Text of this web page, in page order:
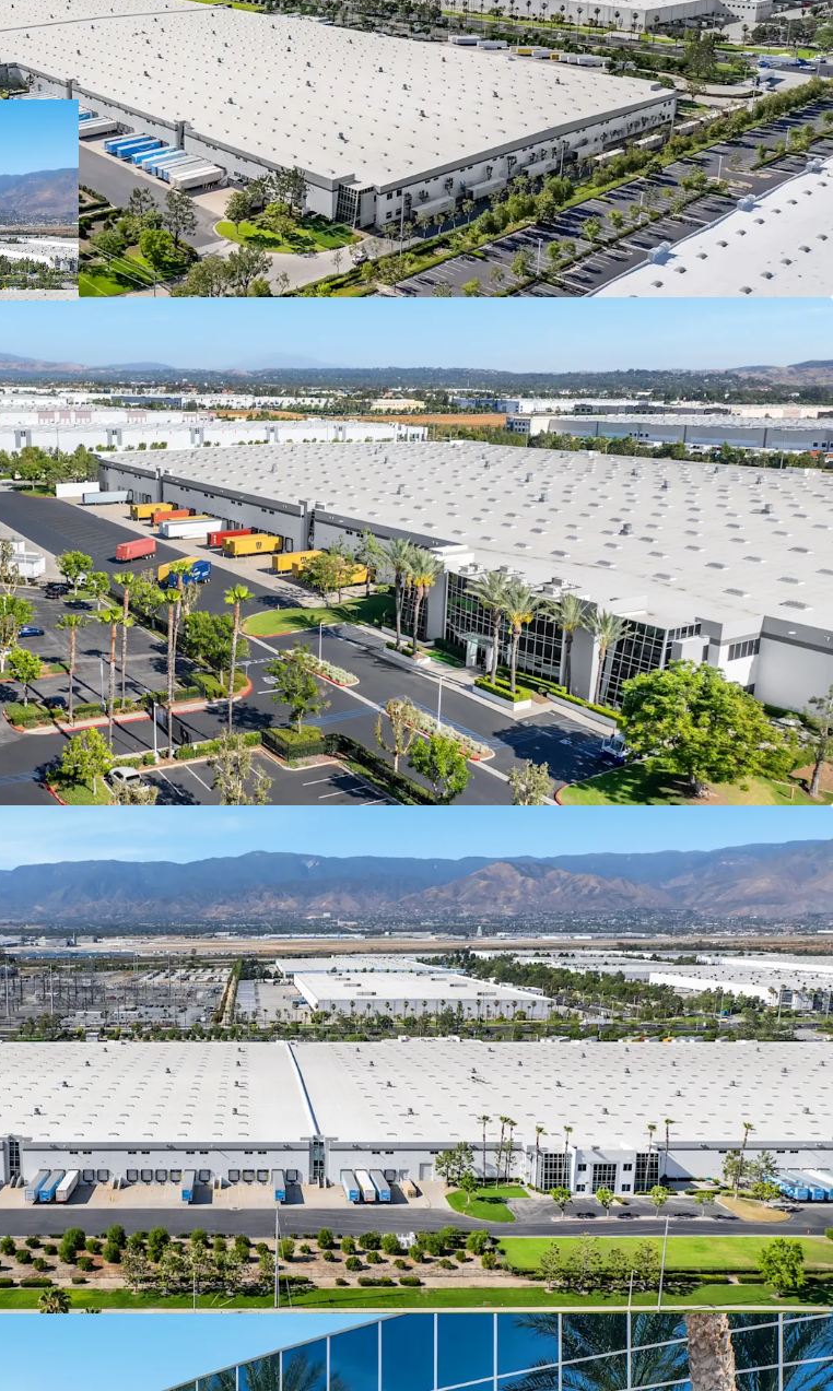
The lease is guaranteed by Spectrum Brands, Inc (NYSE: SPB), a
publicly-traded global consumer products company, offering
institutional-quality credit enhancement and downside protection.
In 2025, Spectrum Brands reported a total revenue of $2.81 billion,
with a market capitalization of $1.68 billion, and a BB stable credit
rating from Fitch. With ±$3.4 billion in total assets, Spectrum
Brands, Inc is well positioned to support the lease agreement
obligations throughout the term
Spectrum Brands (NYSE: SPB) is a leading global branded
brands including Black & Decker,
Remington, Russell Hobbs, & George Foreman, generating billions
in annual revenue and operating across numerous countries
worldwide
100% leased to Empower Brands, LLC, with 9.7 years of remaining
term, offering investors a secure, long-term cash flow stream at
market rates and an attractive going-in yield
Stable, predictable cash flow with >3.00% contractual rent bumps
delivering compounded NOI growth and a reliable hedge against
inflation over the hold period
Assembling a contiguous ±47-acre site to accommodate a ±984K
SF facility along the I-10 corridor in Redlands is functionally
impossible today, as available industrial land has been absorbed